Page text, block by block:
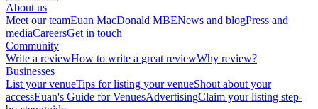
About us
Meet our teamEuan MacDonald MBENews and blogPress and
mediaCareersGet in touch
Community
Write a reviewHow to write a great reviewWhy review?
Businesses
List your venueTips for listing your venueShout about your
accessEuan's Guide for VenuesAdvertisingClaim your listing step-